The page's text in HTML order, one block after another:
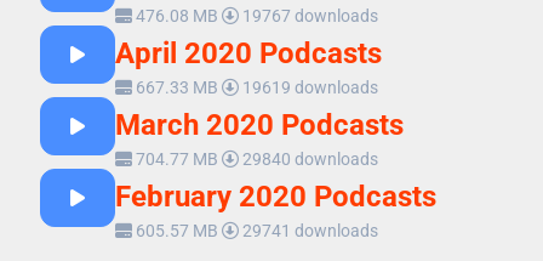
476.08 MB 19767 downloads
April 2020 Podcasts
667.33 MB 19619 downloads
March 2020 Podcasts
704.77 MB 29840 downloads
February 2020 Podcasts
605.57 MB 29741 downloads